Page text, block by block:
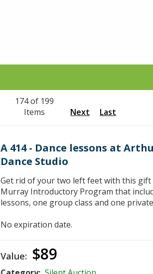
174 of 199
Items
Next Last
A 414 - Dance lessons at
Dance Studio
Get rid of your two left feet with this
Murray Introductory Program that
lessons, one group class and one
No expiration date.
Value: $89